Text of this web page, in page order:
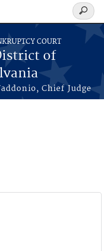
COURT
of
Chief Judge
Search
form